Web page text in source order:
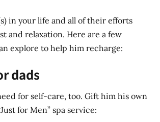
in your life and all of their efforts
and relaxation. Here are a few
explore to help him recharge:
dads
for self-care, too. Gift him his own
for Men” spa service: